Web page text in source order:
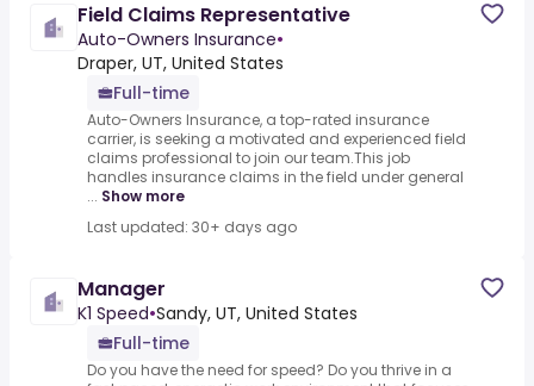
Field Claims Representative
Auto-Owners Insurance•
Draper, UT, United States
Full-time
Auto-Owners Insurance, a top-rated insurance
carrier, is seeking a motivated and experienced field
claims professional to join our team.This job
handles insurance claims in the field under general
... Show more
Last updated: 30+ days ago
Manager
K1 Speed•Sandy, UT, United States
Full-time
Do you have the need for speed? Do you thrive in a